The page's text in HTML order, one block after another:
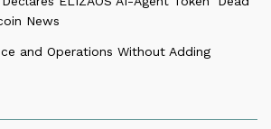
News
and Operations Without Adding